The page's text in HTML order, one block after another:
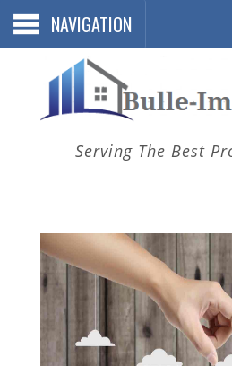
NAVIGATION
Serving The Best